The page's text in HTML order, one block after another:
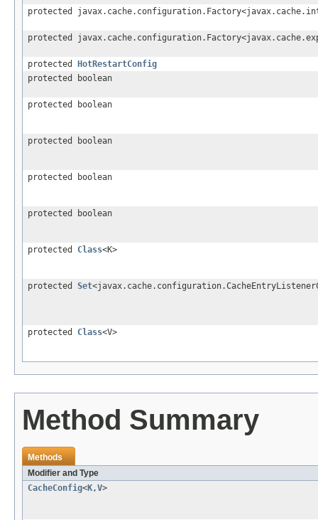
protected
protected
protected HotRestartConfig
protected boolean
protected boolean
protected boolean
protected boolean
protected boolean
protected Class<K>
protected Set
protected Class<V>
Method Summary
Methods
Modifier and Type
CacheConfig<K ,V>